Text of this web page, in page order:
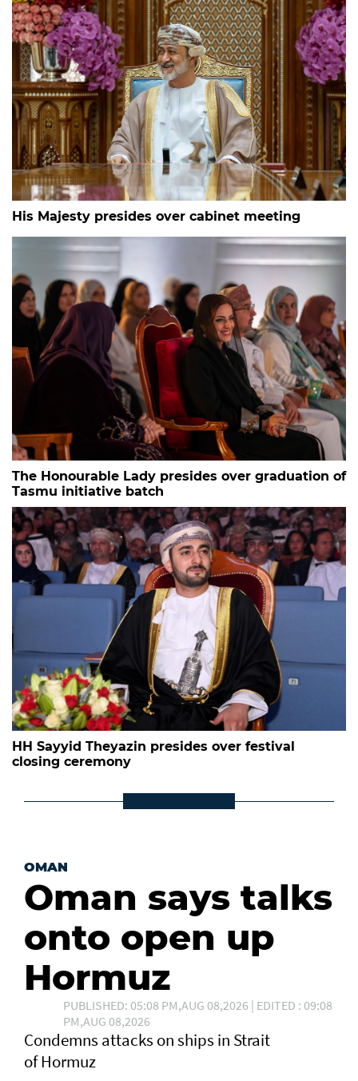
His Majesty presides over cabinet meeting
The Honourable Lady presides over graduation of
Tasmu initiative batch
HH Sayyid Theyazin presides over festival
closing ceremony
OMAN
Oman says talks
onto open up
Hormuz
PUBLISHED: 05:08 PM,AUG 08,2026 | EDITED : 09:08
PM,AUG 08,2026
Condemns attacks on ships in Strait
of Hormuz